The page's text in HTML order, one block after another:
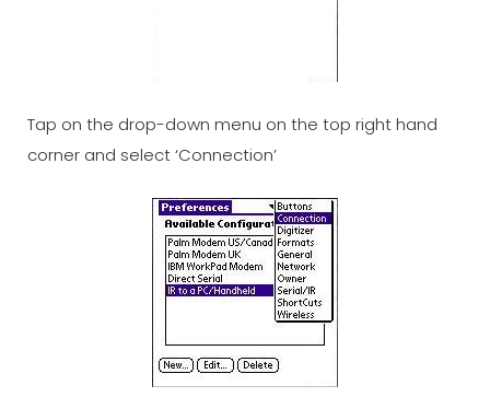
Tap on the drop-down menu on the top right hand
corner and select ‘Connection’